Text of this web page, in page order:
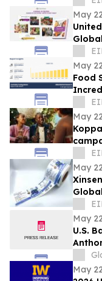
2030
May
May
Food
DNV AS
May
are
home
May
May
U.S.
Iced
May